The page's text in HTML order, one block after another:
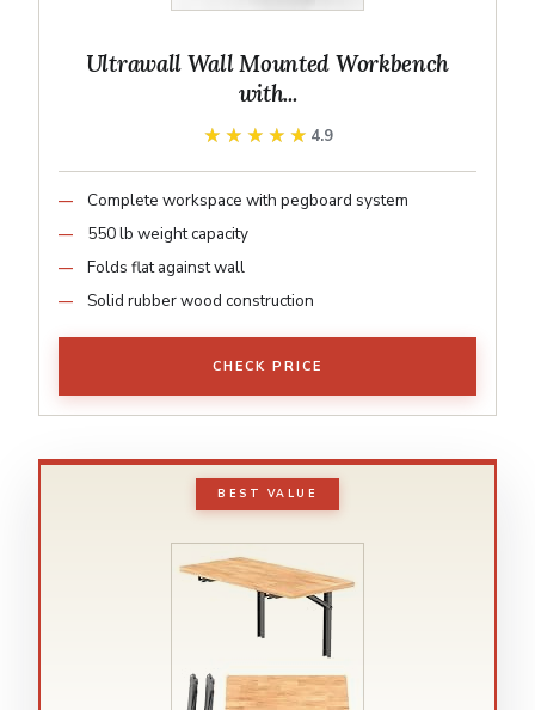
Ultrawall Wall Mounted Workbench
with...
★★★★★
★★★★★ 4.9
Complete workspace with pegboard system
550 lb weight capacity
Folds flat against wall
Solid rubber wood construction
CHECK PRICE
BEST VALUE